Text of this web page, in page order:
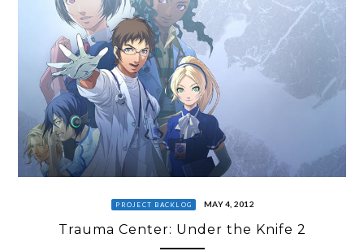
PROJECT BACKLOG MAY 4, 2012
Trauma Center: Under the Knife 2